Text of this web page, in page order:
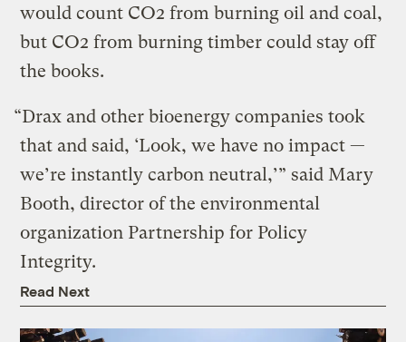
would count CO2 from burning oil and coal,
but CO2 from burning timber could stay off
the books.
“Drax and other bioenergy companies took
that and said, ‘Look, we have no impact —
we’re instantly carbon neutral,’” said Mary
Booth, director of the environmental
organization Partnership for Policy
Integrity.
Read Next